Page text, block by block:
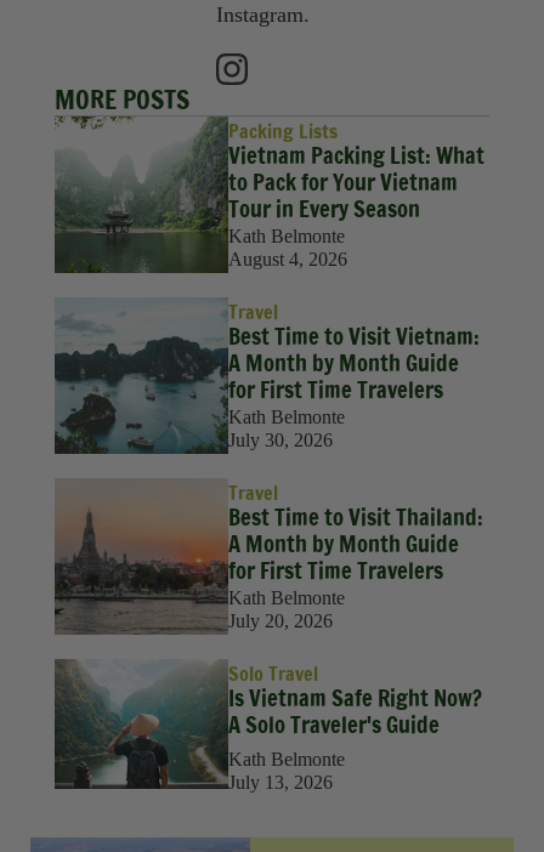
Instagram.
MORE POSTS
Packing Lists
Vietnam Packing List: What
to Pack for Your Vietnam
Tour in Every Season
Kath Belmonte
August 4, 2026
Travel
Best Time to Visit Vietnam:
A Month by Month Guide
for First Time Travelers
Kath Belmonte
July 30, 2026
Travel
Best Time to Visit Thailand:
A Month by Month Guide
for First Time Travelers
Kath Belmonte
July 20, 2026
Solo Travel
Is Vietnam Safe Right Now?
A Solo Traveler's Guide
Kath Belmonte
July 13, 2026